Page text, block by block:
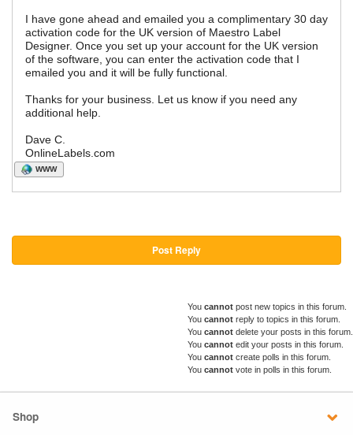
I have gone ahead and emailed you a complimentary 30 day
activation code for the UK version of Maestro Label
Designer. Once you set up your account for the UK version
of the software, you can enter the activation code that I
emailed you and it will be fully functional.
Thanks for your business. Let us know if you need any
additional help.
Dave C.
OnlineLabels.com
WWW
Post Reply
You cannot post new topics in this forum.
You cannot reply to topics in this forum.
You cannot delete your posts in this forum.
You cannot edit your posts in this forum.
You cannot create polls in this forum.
You cannot vote in polls in this forum.
Shop